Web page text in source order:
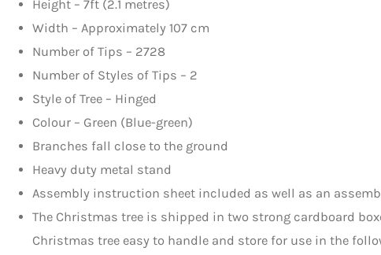
Height – 7ft (2.1 metres)
Width – Approximately 107 cm
Number of Tips – 2728
Number of Styles of Tips – 2
Style of Tree – Hinged
Colour – Green (Blue-green)
Branches fall close to the ground
Heavy duty metal stand
Assembly instruction sheet included as well as an
The Christmas tree is shipped in two strong cardboard
Christmas tree easy to handle and store for use in the